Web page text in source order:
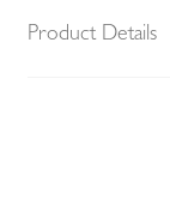
Product Details